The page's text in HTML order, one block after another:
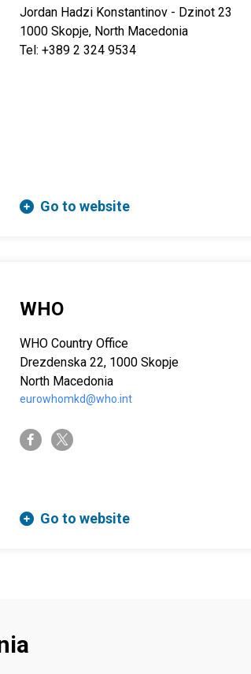
Jordan Hadzi Konstantinov - Dzinot 23
1000 Skopje, North Macedonia
Tel: +389 2 324 9534
Go to website
10th floor, Sisli 34381 Istanbul Turkey
WHO
WHO Country Office
Drezdenska 22, 1000 Skopje
North Macedonia
eurowhomkd@who.int
facebook-ftwitter-x
Go to website